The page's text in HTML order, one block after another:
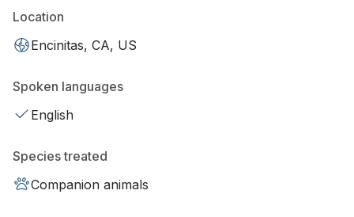
Location
Encinitas, CA, US
Spoken languages
English
Species treated
Companion animals